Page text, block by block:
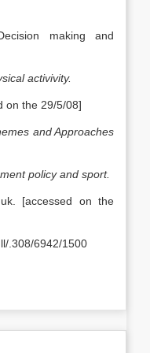
making and
activivity.
on the 29/5/08]
and Approaches
policy and sport.
[accessed on the
.308/6942/1500